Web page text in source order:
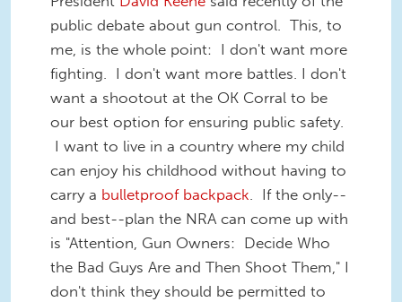
public debate about gun control. This, to
me, is the whole point: I don't want more
fighting. I don't want more battles. I don't
want a shootout at the OK Corral to be
our best option for ensuring public safety.
I want to live in a country where my child
can enjoy his childhood without having to
carry a bulletproof backpack. If the only--
and best--plan the NRA can come up with
is "Attention, Gun Owners: Decide Who
the Bad Guys Are and Then Shoot Them," I
don't think they should be permitted to